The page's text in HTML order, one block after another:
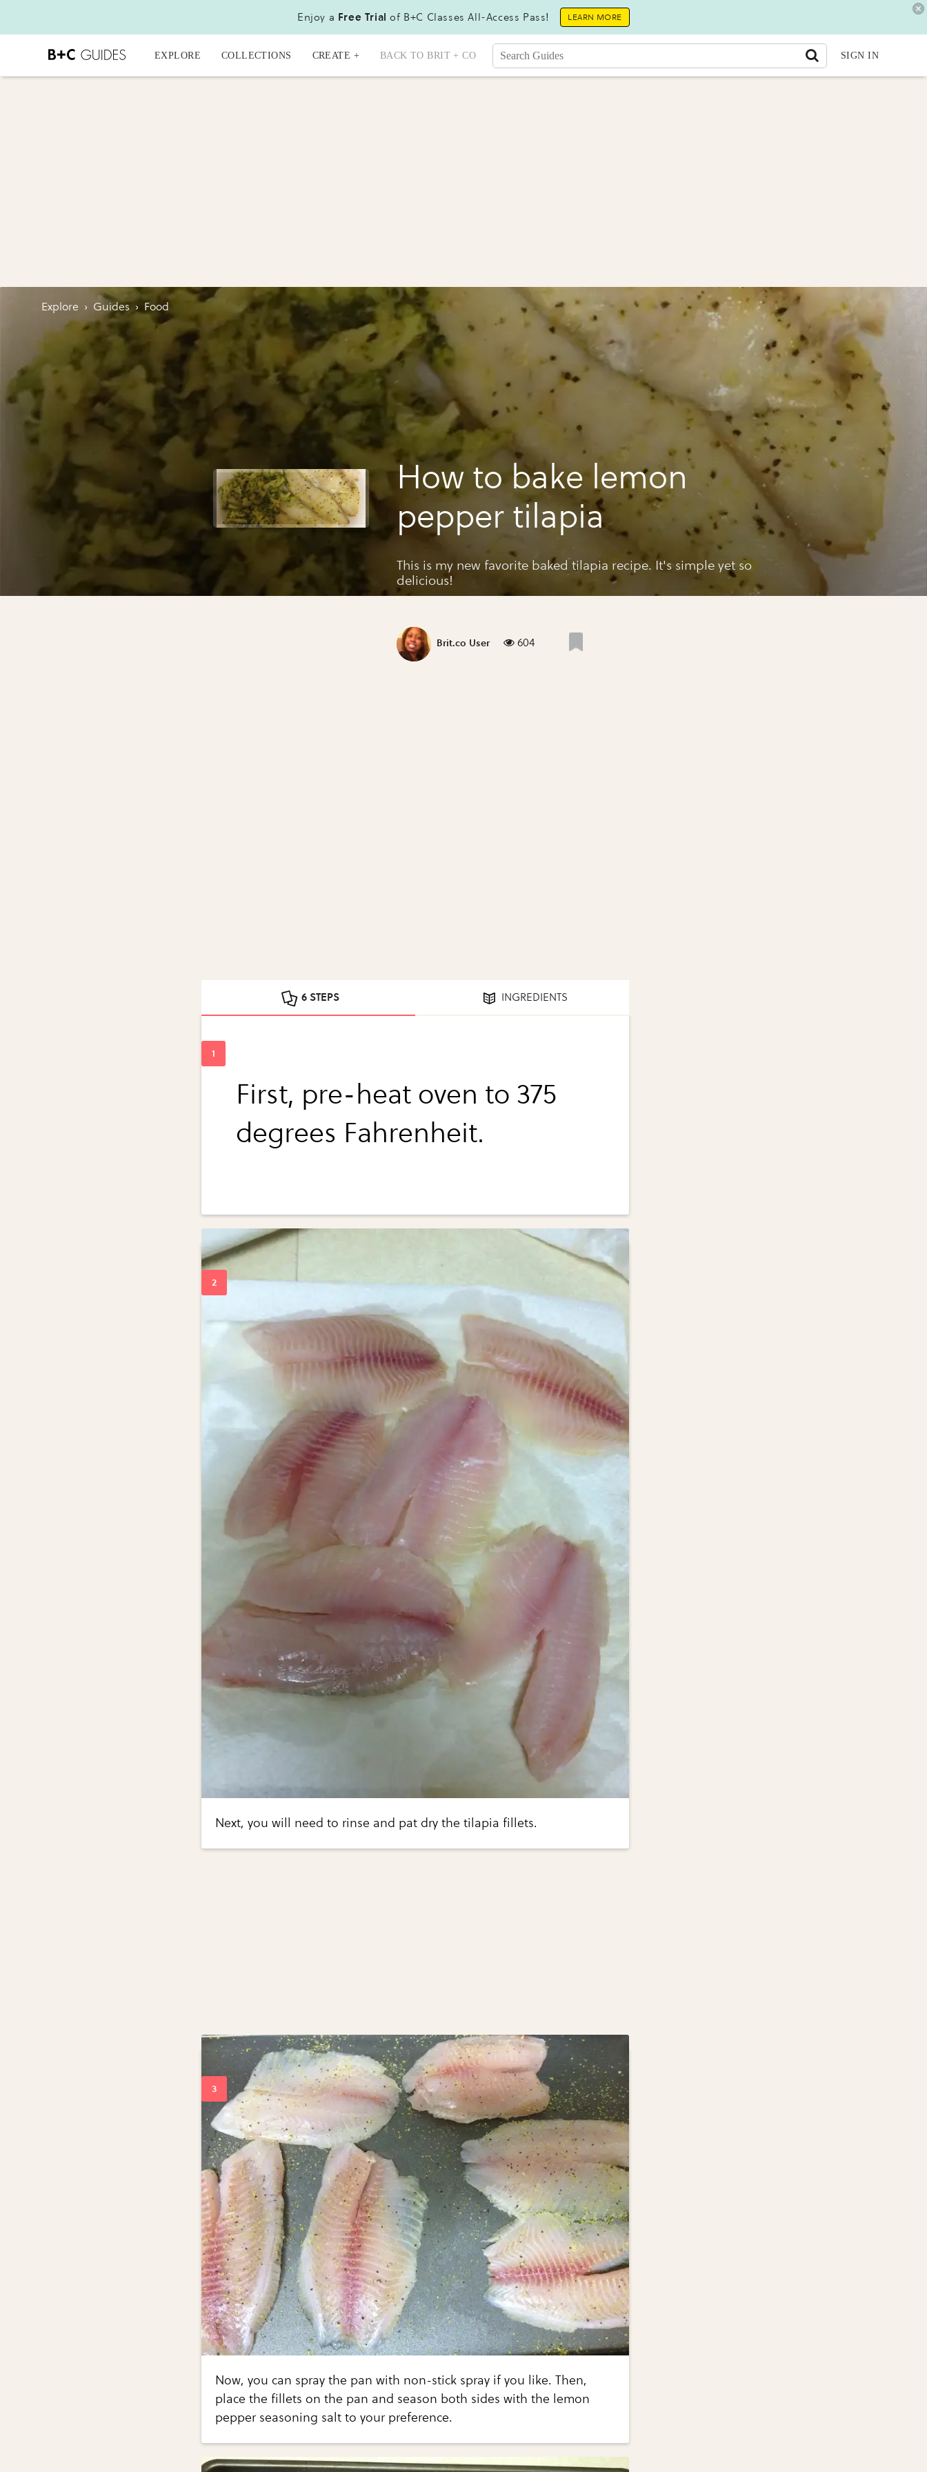
Enjoy a Free Trial of B+C Classes All-Access Pass! LEARN MORE
EXPLORE COLLECTIONS CREATE + BACK TO BRIT + CO SIGN IN
Explore › Guides › Food
How to bake lemon
pepper tilapia
This is my new favorite baked tilapia recipe. It's simple yet so
delicious!
Brit.co User 604
6 STEPS INGREDIENTS
First, pre-heat oven to 375
degrees Fahrenheit.
Next, you will need to rinse and pat dry the tilapia fillets.
Now, you can spray the pan with non-stick spray if you like. Then,
place the fillets on the pan and season both sides with the lemon
pepper seasoning salt to your preference.